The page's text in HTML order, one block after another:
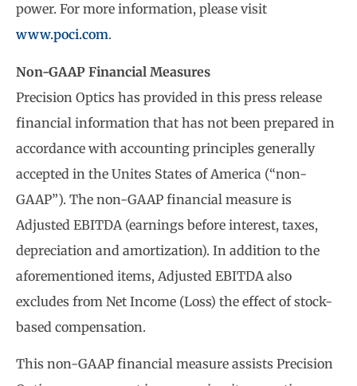
power. For more information, please visit
www.poci.com.
Non-GAAP Financial Measures
Precision Optics has provided in this press release
financial information that has not been prepared in
accordance with accounting principles generally
accepted in the Unites States of America (“non-
GAAP”). The non-GAAP financial measure is
Adjusted EBITDA (earnings before interest, taxes,
depreciation and amortization). In addition to the
aforementioned items, Adjusted EBITDA also
excludes from Net Income (Loss) the effect of stock-
based compensation.
This non-GAAP financial measure assists Precision